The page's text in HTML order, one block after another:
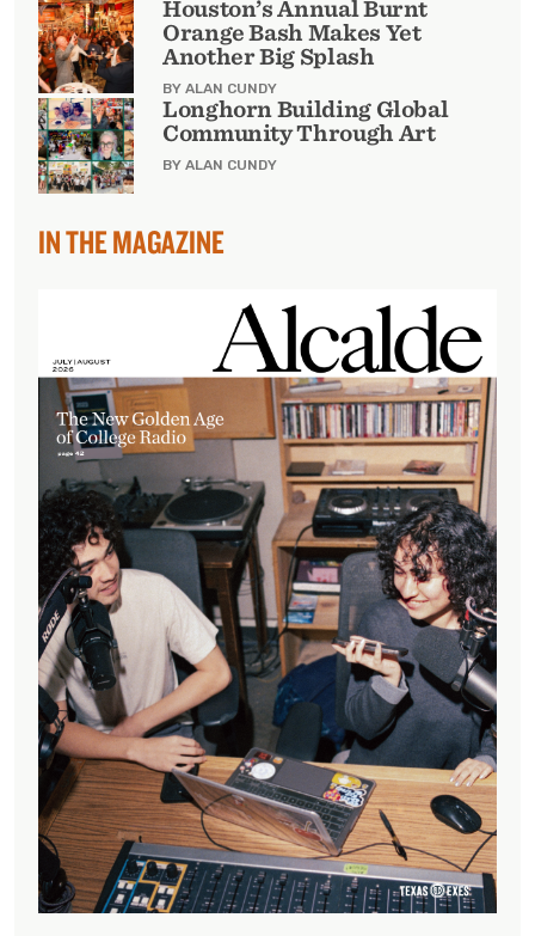
Houston’s Annual Burnt
Orange Bash Makes Yet
Another Big Splash
BY ALAN CUNDY
Longhorn Building Global
Community Through Art
BY ALAN CUNDY
IN THE MAGAZINE